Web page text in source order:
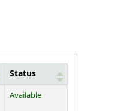
Status
Available